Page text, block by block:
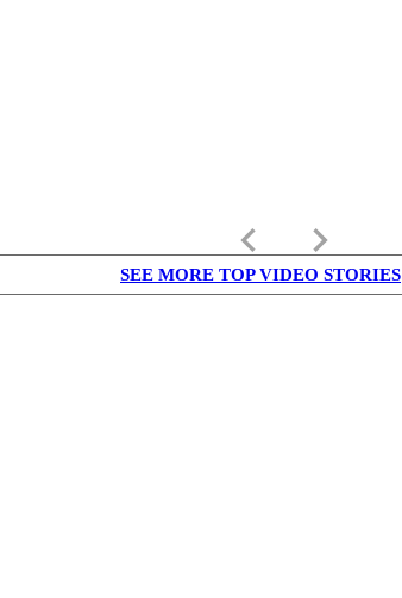
keyboard_arrow_left keyboard_arrow_right
SEE MORE TOP VIDEO STORIES